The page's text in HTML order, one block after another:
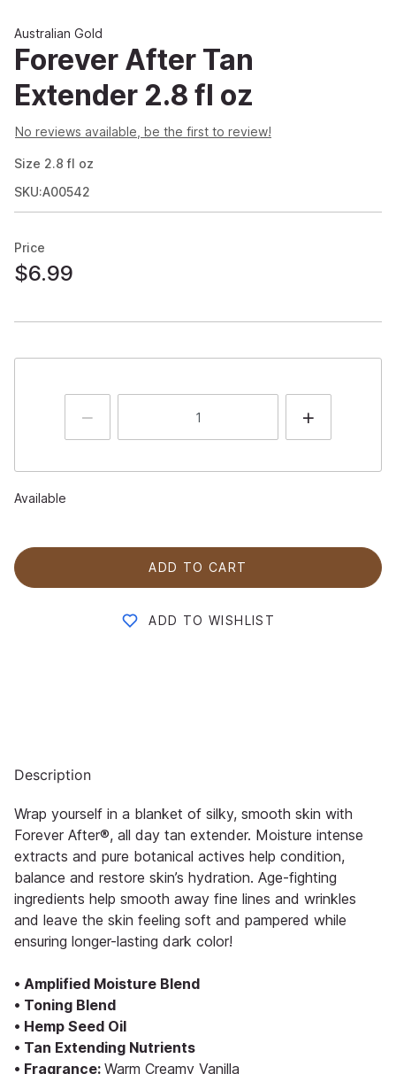
Australian Gold
Forever After Tan
Extender 2.8 fl oz
No reviews available, be the first to review!
Size 2.8 fl oz
SKU:A00542
Price
$6.99
Available
ADD TO CART
ADD TO WISHLIST
Description
Wrap yourself in a blanket of silky, smooth skin with
Forever After®, all day tan extender. Moisture intense
extracts and pure botanical actives help condition,
balance and restore skin’s hydration. Age-fighting
ingredients help smooth away fine lines and wrinkles
and leave the skin feeling soft and pampered while
ensuring longer-lasting dark color!
• Amplified Moisture Blend
• Toning Blend
• Hemp Seed Oil
• Tan Extending Nutrients
• Fragrance: Warm Creamy Vanilla